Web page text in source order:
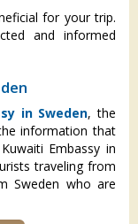
for your trip.
and informed
in Sweden, the
information that
Embassy in
traveling from
Sweden who are